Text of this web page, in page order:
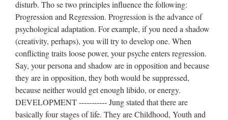
disturb. Tho se two principles influence the following:
Progression and Regression. Progression is the advance of
psychological adaptation. For example, if you need a shadow
(creativity, perhaps), you will try to develop one. When
conflicting traits loose power, your psyche enters regression.
Say, your persona and shadow are in opposition and because
they are in opposition, they both would be suppressed,
because neither would get enough libido, or energy.
DEVELOPMENT ----------- Jung stated that there are
basically four stages of life. They are Childhood, Youth and